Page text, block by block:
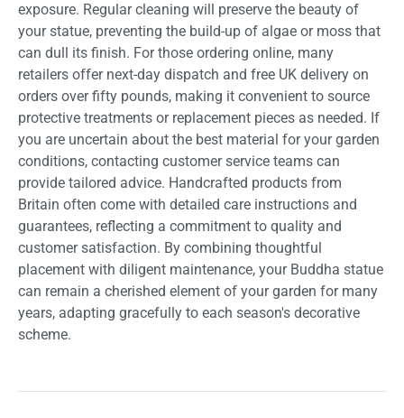
exposure. Regular cleaning will preserve the beauty of
your statue, preventing the build-up of algae or moss that
can dull its finish. For those ordering online, many
retailers offer next-day dispatch and free UK delivery on
orders over fifty pounds, making it convenient to source
protective treatments or replacement pieces as needed. If
you are uncertain about the best material for your garden
conditions, contacting customer service teams can
provide tailored advice. Handcrafted products from
Britain often come with detailed care instructions and
guarantees, reflecting a commitment to quality and
customer satisfaction. By combining thoughtful
placement with diligent maintenance, your Buddha statue
can remain a cherished element of your garden for many
years, adapting gracefully to each season's decorative
scheme.